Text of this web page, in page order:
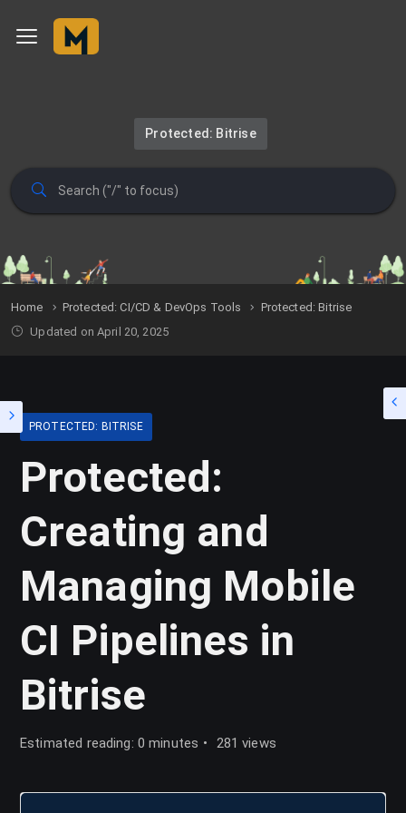
Protected: Bitrise
Home Protected: CI/CD & DevOps Tools
Protected: Bitrise
Updated on April 20, 2025
PROTECTED: BITRISE
Protected:
Creating and
Managing Mobile
CI Pipelines in
Bitrise
Estimated reading: 0 minutes 281 views